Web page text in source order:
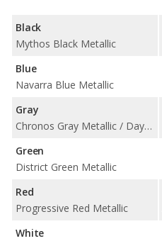
Black
Mythos Black Metallic
Blue
Navarra Blue Metallic
Gray
Chronos Gray Metallic / Daytona Gray Pearl Effect
Green
District Green Metallic
Red
Progressive Red Metallic
White